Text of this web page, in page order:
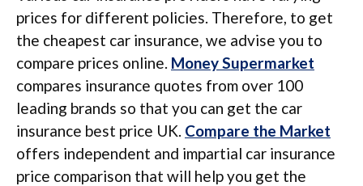
prices for different policies. Therefore, to get
the cheapest car insurance, we advise you to
compare prices online. Money Supermarket
compares insurance quotes from over 100
leading brands so that you can get the car
insurance best price UK. Compare the Market
offers independent and impartial car insurance
price comparison that will help you get the